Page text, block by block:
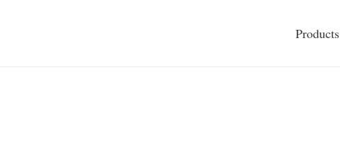
Products